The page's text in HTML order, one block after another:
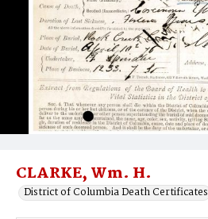
CLARKE, Wm. H.
District of Columbia Death Certificates